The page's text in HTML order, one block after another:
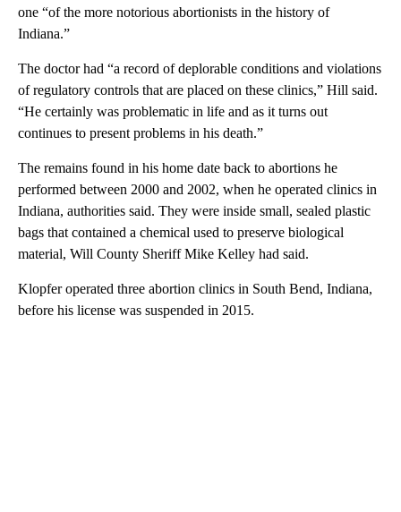
one “of the more notorious abortionists in the history of
Indiana.”
The doctor had “a record of deplorable conditions and violations
of regulatory controls that are placed on these clinics,” Hill said.
“He certainly was problematic in life and as it turns out
continues to present problems in his death.”
The remains found in his home date back to abortions he
performed between 2000 and 2002, when he operated clinics in
Indiana, authorities said. They were inside small, sealed plastic
bags that contained a chemical used to preserve biological
material, Will County Sheriff Mike Kelley had said.
Klopfer operated three abortion clinics in South Bend, Indiana,
before his license was suspended in 2015.